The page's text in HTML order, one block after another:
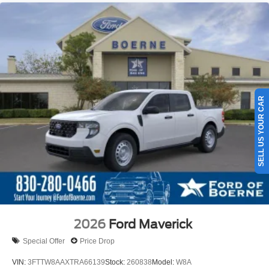
2026 Ford Maverick
Special Offer Price Drop
VIN: 3FTTW8AAXTRA66139Stock: 260838Model: W8A
SELL US YOUR CAR